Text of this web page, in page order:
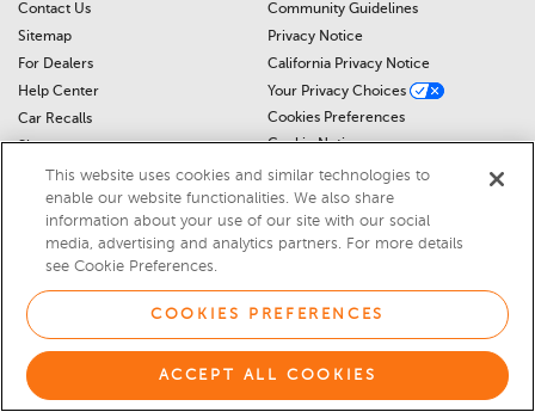
Contact Us
Sitemap
For Dealers
Help Center
Car Recalls
Sitemap
Community Guidelines
Privacy Notice
California Privacy Notice
Your Privacy Choices
Cookies Preferences
Cookie Notice
© 2026 DEALERRATER.COM LLC
Select Language ▼
This website uses cookies and similar technologies to
enable our website functionalities. We also share
information about your use of our site with our social
media, advertising and analytics partners. For more details
see Cookie Preferences.
COOKIES PREFERENCES
ACCEPT ALL COOKIES